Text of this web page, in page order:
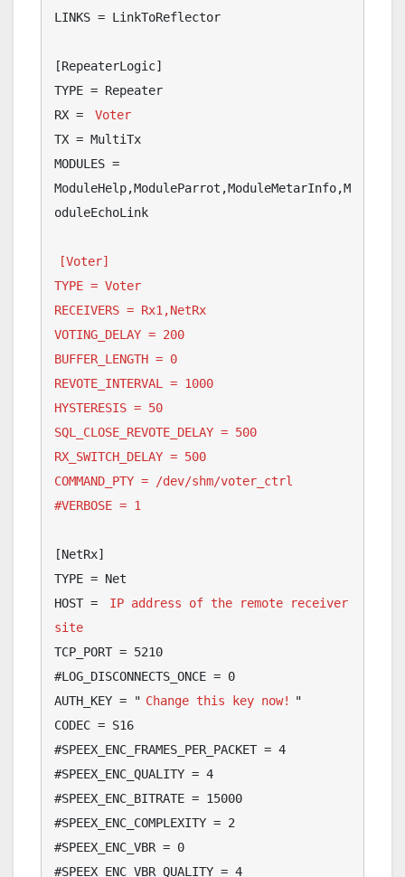
LINKS = LinkToReflector
[RepeaterLogic]
TYPE = Repeater
RX =
Voter
TX = MultiTx
MODULES =
ModuleHelp,ModuleParrot,ModuleMetarInfo,M
oduleEchoLink
[Voter]
TYPE = Voter
RECEIVERS = Rx1,NetRx
VOTING_DELAY = 200
BUFFER_LENGTH = 0
REVOTE_INTERVAL = 1000
HYSTERESIS = 50
SQL_CLOSE_REVOTE_DELAY = 500
RX_SWITCH_DELAY = 500
COMMAND_PTY = /dev/shm/voter_ctrl
#VERBOSE = 1
[NetRx]
TYPE = Net
HOST =
IP address of the remote receiver
site
TCP_PORT = 5210
#LOG_DISCONNECTS_ONCE = 0
AUTH_KEY = " Change this key now!
"
CODEC = S16
#SPEEX_ENC_FRAMES_PER_PACKET = 4
#SPEEX_ENC_QUALITY = 4
#SPEEX_ENC_BITRATE = 15000
#SPEEX_ENC_COMPLEXITY = 2
#SPEEX_ENC_VBR = 0
#SPEEX_ENC_VBR_QUALITY = 4